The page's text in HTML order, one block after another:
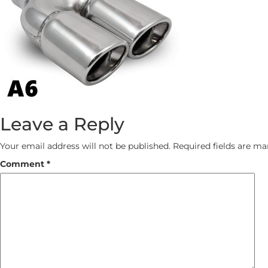
Leave a Reply
Your email address will not be published. Required fields are
Comment *